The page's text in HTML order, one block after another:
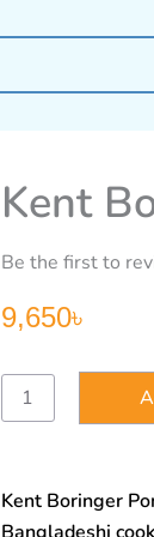
Kent
Be the first to
9,650৳
Kent
Boringer
Pomace
5litre
quantity
Kent Boringer